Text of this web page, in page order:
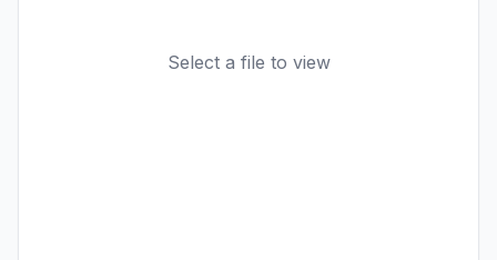
Select a file to view